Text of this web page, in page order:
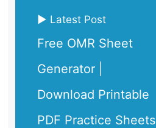
▶ Latest Post
Free OMR Sheet
Generator |
Download Printable
PDF Practice Sheets